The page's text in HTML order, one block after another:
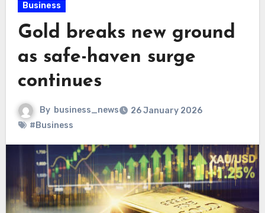
Business
Gold breaks new ground
as safe-haven surge
continues
By business_news
26 January 2026
#Business